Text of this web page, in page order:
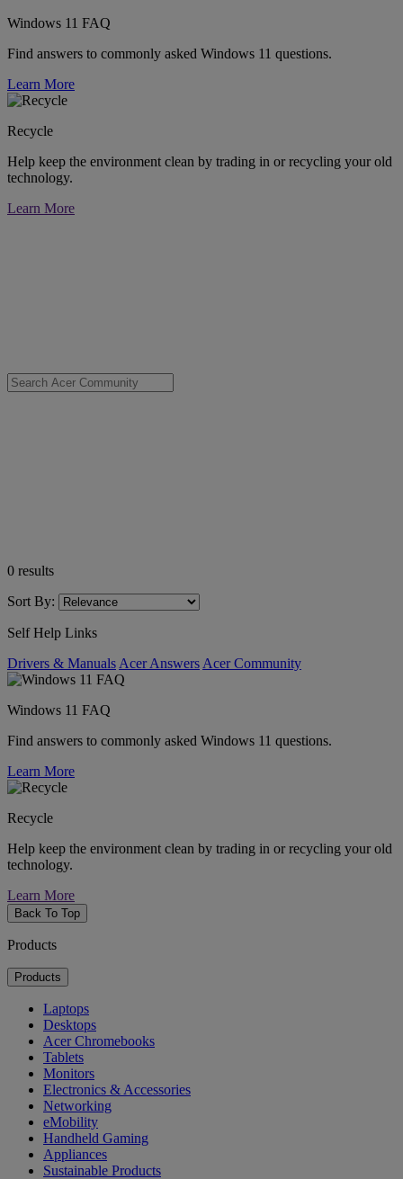
Windows 11 FAQ
Find answers to commonly asked Windows 11 questions.
Learn More
Recycle
Help keep the environment clean by trading in or recycling your old
technology.
Learn More
0 results
Sort By:
Self Help Links
Drivers & Manuals Acer Answers Acer Community
Windows 11 FAQ
Find answers to commonly asked Windows 11 questions.
Learn More
Recycle
Help keep the environment clean by trading in or recycling your old
technology.
Learn More
Back To Top
Products
Products
Laptops
Desktops
Acer Chromebooks
Tablets
Monitors
Electronics & Accessories
Networking
eMobility
Handheld Gaming
Appliances
Sustainable Products